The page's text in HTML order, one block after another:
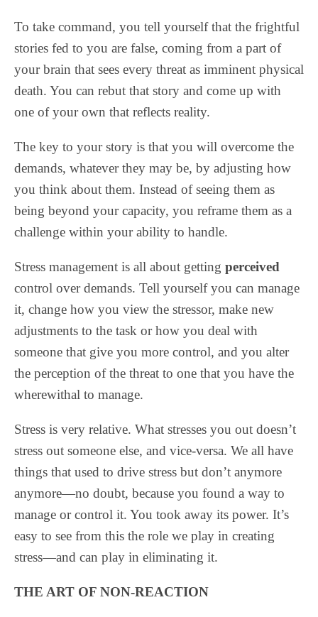
To take command, you tell yourself that the frightful
stories fed to you are false, coming from a part of
your brain that sees every threat as imminent physical
death. You can rebut that story and come up with
one of your own that reflects reality.
The key to your story is that you will overcome the
demands, whatever they may be, by adjusting how
you think about them. Instead of seeing them as
being beyond your capacity, you reframe them as a
challenge within your ability to handle.
Stress management is all about getting perceived
control over demands. Tell yourself you can manage
it, change how you view the stressor, make new
adjustments to the task or how you deal with
someone that give you more control, and you alter
the perception of the threat to one that you have the
wherewithal to manage.
Stress is very relative. What stresses you out doesn’t
stress out someone else, and vice-versa. We all have
things that used to drive stress but don’t anymore
anymore—no doubt, because you found a way to
manage or control it. You took away its power. It’s
easy to see from this the role we play in creating
stress—and can play in eliminating it.
THE ART OF NON-REACTION